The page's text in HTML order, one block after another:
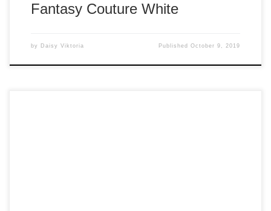
Fantasy Couture White
by Daisy Viktoria PublishedOctober 9, 2019